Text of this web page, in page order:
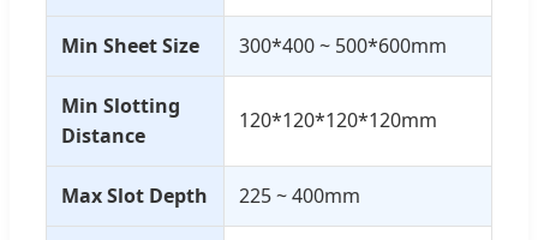
Min Sheet Size 300*400 ~ 500*600mm
Min Slotting
Distance
120*120*120*120mm
Max Slot Depth 225 ~ 400mm